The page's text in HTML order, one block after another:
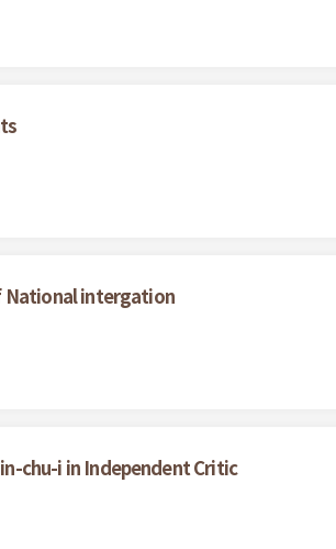
National intergation
chu-i in Independent Critic